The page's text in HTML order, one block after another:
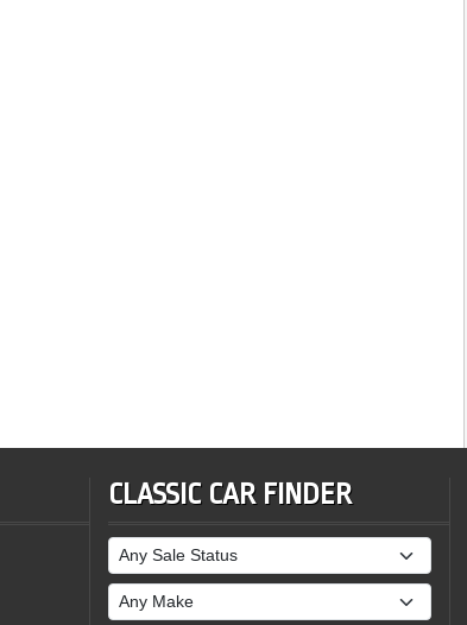
CLASSIC CAR FINDER
Sale Status
Make